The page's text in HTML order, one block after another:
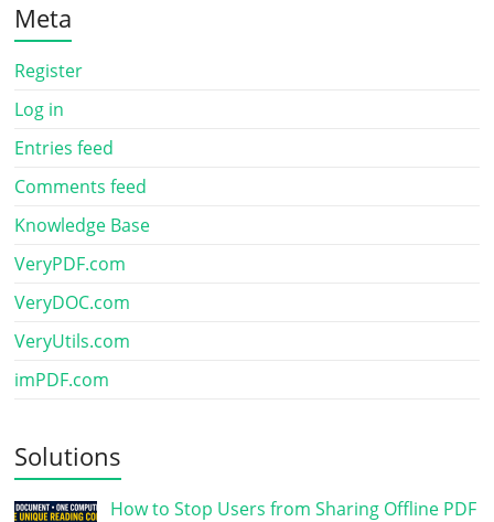
Meta
Register
Log in
Entries feed
Comments feed
Knowledge Base
VeryPDF.com
VeryDOC.com
VeryUtils.com
imPDF.com
Solutions
How to Stop Users from Sharing Offline PDF